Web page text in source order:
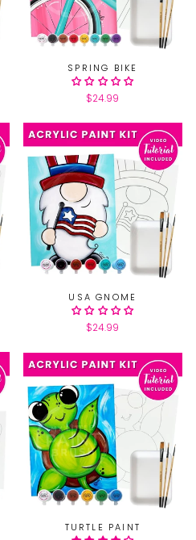
SPRING BIKE
$24.99
USA GNOME
$24.99
TURTLE PAINT